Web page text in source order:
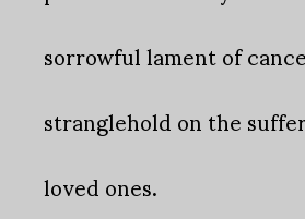
sorrowful lament of
stranglehold on the
loved ones.